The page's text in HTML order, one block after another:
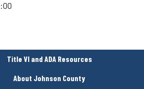
Title VI and ADA Resources
About Johnson County